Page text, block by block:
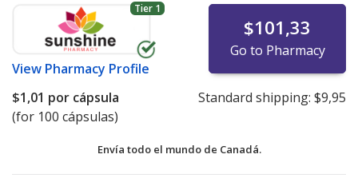
Tier 1
View Pharmacy Profile
$101,33
Go to Pharmacy
$1,01 por cápsula
(for 100 cápsulas)
Standard shipping: $9,95
Envía todo el mundo de Canadá.